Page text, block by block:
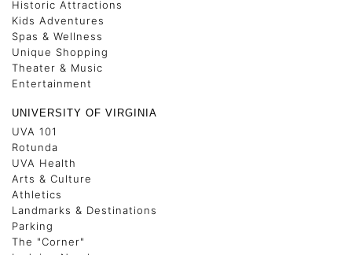
Historic Attractions
Kids Adventures
Spas & Wellness
Unique Shopping
Theater & Music
Entertainment
UNIVERSITY OF VIRGINIA
UVA 101
Rotunda
UVA Health
Arts & Culture
Athletics
Landmarks & Destinations
Parking
The "Corner"